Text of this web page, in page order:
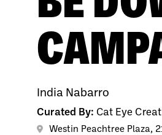
India Nabarro
Curated By: Cat Eye
Westin Peachtree Plaza,